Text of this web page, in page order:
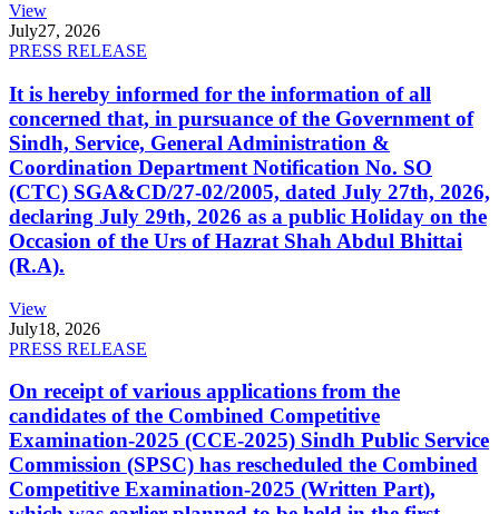
View
July27, 2026
PRESS RELEASE
It is hereby informed for the information of all
concerned that, in pursuance of the Government of
Sindh, Service, General Administration &
Coordination Department Notification No. SO
(CTC) SGA&CD/27-02/2005, dated July 27th, 2026,
declaring July 29th, 2026 as a public Holiday on the
Occasion of the Urs of Hazrat Shah Abdul Bhittai
(R.A).
View
July18, 2026
PRESS RELEASE
On receipt of various applications from the
candidates of the Combined Competitive
Examination-2025 (CCE-2025) Sindh Public Service
Commission (SPSC) has rescheduled the Combined
Competitive Examination-2025 (Written Part),